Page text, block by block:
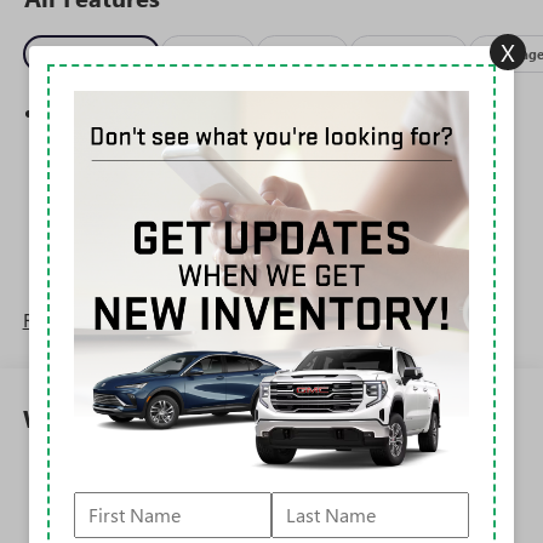
Package
SiriusXM Trial Subscription
With your trial subscription, get access to all of
your favorite entertainment from SiriusXM to
enjoy in your vehicle and on the SiriusXM app -
from ad-free music, talk and sports, to comedy,
news, podcasts and more 1
Enjoy channels curated by DJs, personalities and
tastemakers for a listening experience you can't
live without
Plus, take the full SiriusXM experience with you
everywhere you go with the SiriusXM app - at
home, on your phone or connected devices, and
unlock other exclusives that bring you even closer
to your favorite stars, artists, creators, hosts and
6-speaker audio system
Read More...
Warranty
Corrosion: 3 Years/36,000 Miles Rust-Through 6
Years/100,000 Miles
Roadside Assistance: 5 Years/60,000 Miles
X